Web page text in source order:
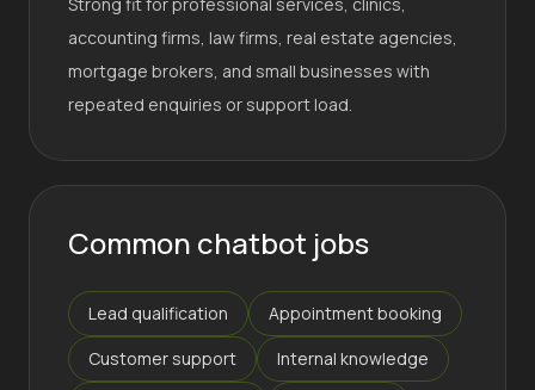
accounting firms, law firms, real estate agencies,
mortgage brokers, and small businesses with
repeated enquiries or support load.
Common chatbot jobs
Lead qualification
Appointment booking
Customer support
Internal knowledge